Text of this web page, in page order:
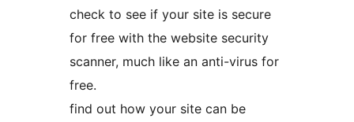
check to see if your site is secure
for free with the website security
scanner, much like an anti-virus for
free.
find out how your site can be